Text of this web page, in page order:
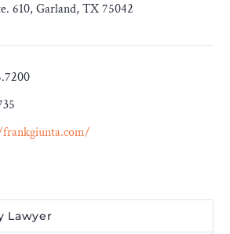
610, Garland, TX 75042
Lawyer